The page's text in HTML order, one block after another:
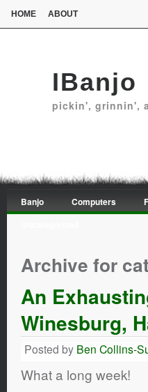
HOME ABOUT
IBanjo
pickin', grinnin',
Banjo Computers
Archive for
An
Winesburg,
Posted by Ben Collins-
What a long week!